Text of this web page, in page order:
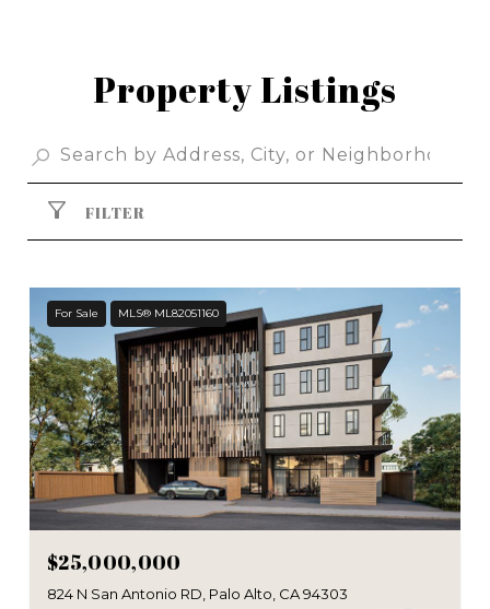
Property Listings
FILTER
For Sale MLS® ML82051160
$25,000,000
824 N San Antonio RD, Palo Alto, CA 94303